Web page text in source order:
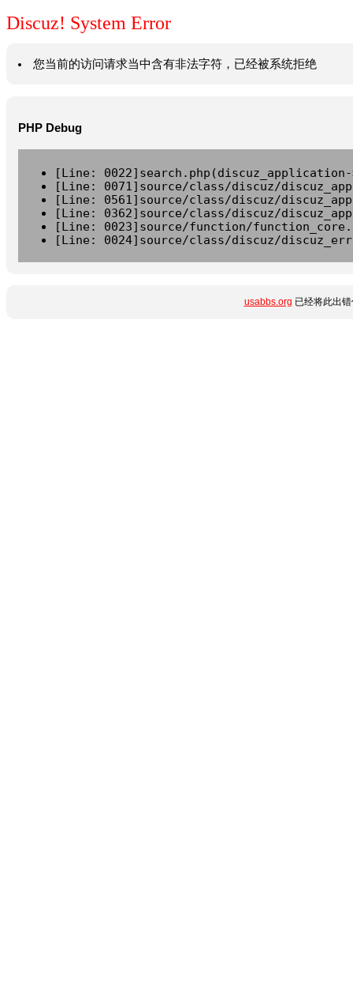
Discuz! System Error
您当前的访问请求当中含有非法字符，已经被系统拒绝
PHP Debug
[Line:
[Line: 0071]source/class/discuz/
[Line: 0561]source/class/discuz/
[Line: 0362]source/class/discuz/
[Line: 0023]source/function/
[Line: 0024]source/class/discuz/
usabbs.org 已经将此出